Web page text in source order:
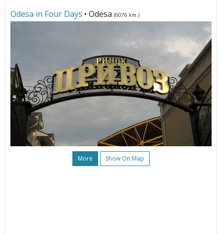
Odesa in Four Days • Odesa (6076 km.)
More Show On Map